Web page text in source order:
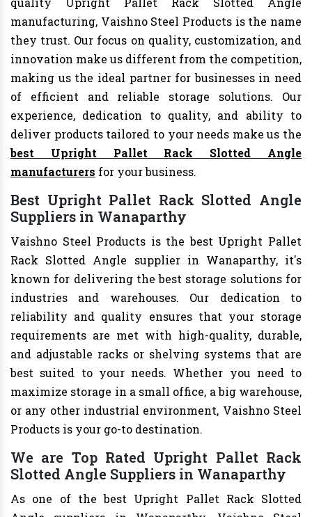
manufacturing, Vaishno Steel Products is the name
they trust. Our focus on quality, customization, and
innovation make us different from the competition,
making us the ideal partner for businesses in need
of efficient and reliable storage solutions. Our
experience, dedication to quality, and ability to
deliver products tailored to your needs make us the
best Upright Pallet Rack Slotted Angle
manufacturers for your business.
Best Upright Pallet Rack Slotted Angle
Suppliers in Wanaparthy
Vaishno Steel Products is the best Upright Pallet
Rack Slotted Angle supplier in Wanaparthy, it's
known for delivering the best storage solutions for
industries and warehouses. Our dedication to
reliability and quality ensures that your storage
requirements are met with high-quality, durable,
and adjustable racks or shelving systems that are
best suited to your needs. Whether you need to
maximize storage in a small office, a big warehouse,
or any other industrial environment, Vaishno Steel
Products is your go-to destination.
We are Top Rated Upright Pallet Rack
Slotted Angle Suppliers in Wanaparthy
As one of the best Upright Pallet Rack Slotted